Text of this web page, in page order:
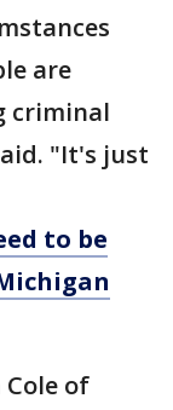
are
criminal
"It's just
to be
of